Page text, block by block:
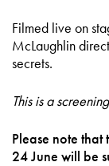
Filmed live on
McLaughlin
secrets.
This is a
Please note
24 June will be